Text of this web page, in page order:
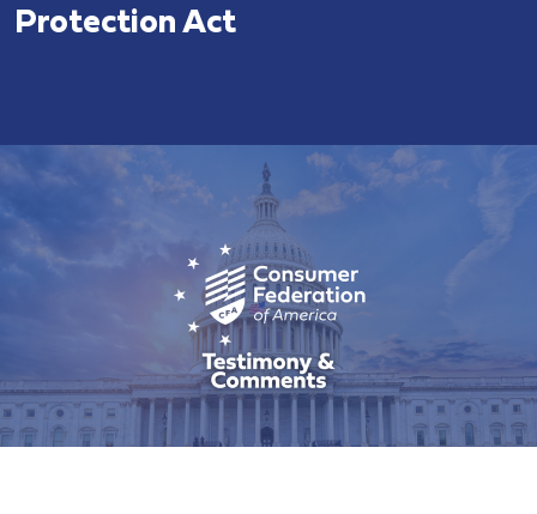
Protection Act